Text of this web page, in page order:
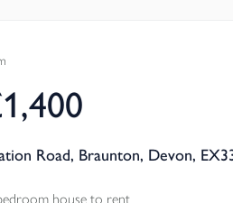
Road, Braunton, Devon,
house to rent